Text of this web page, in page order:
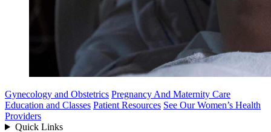
Gynecology and Obstetrics Pregnancy And Maternity Care
Education and Classes Patient Resources See Our Women’s Health
Providers
Quick Links